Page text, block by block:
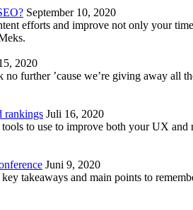
September 10, 2020
efforts and improve not only your
2020
further ’cause we’re giving away all
rankings Juli 16, 2020
to use to improve both your UX
Juni 9, 2020
takeaways and main points to